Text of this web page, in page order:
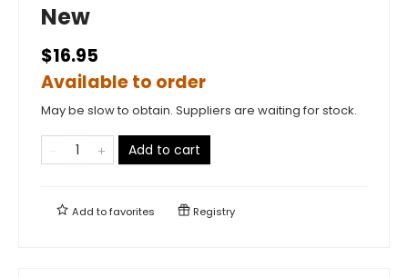
New
$16.95
Available to order
May be slow to obtain. Suppliers are waiting for stock.
Add to cart
Add tofavorites Registry